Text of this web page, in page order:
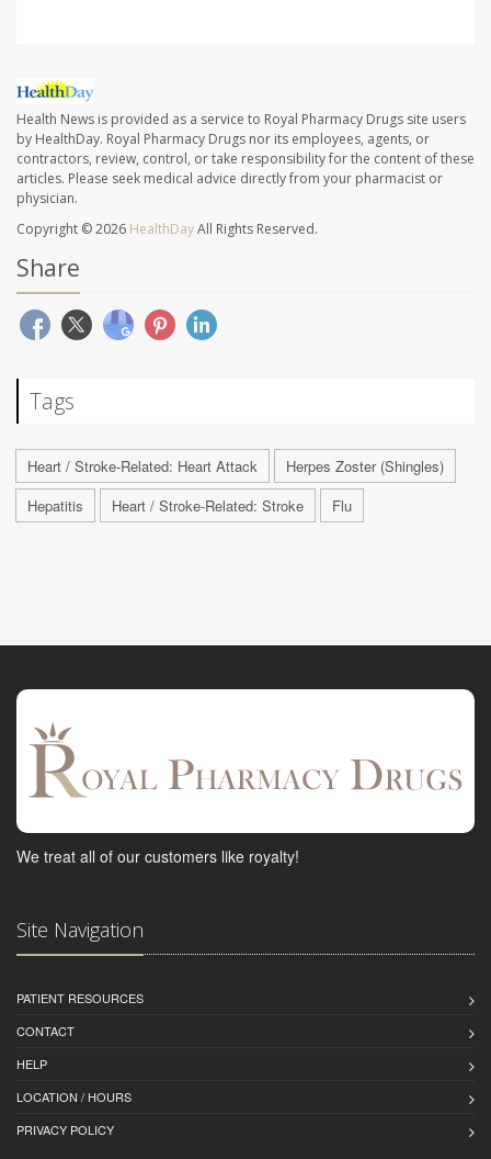
Health News is provided as a service to Royal Pharmacy Drugs site users
by HealthDay. Royal Pharmacy Drugs nor its employees, agents, or
contractors, review, control, or take responsibility for the content of these
articles. Please seek medical advice directly from your pharmacist or
physician.
Copyright © 2026 HealthDayAll Rights Reserved.
Share
Tags
Heart / Stroke-Related: Heart Attack
Herpes Zoster (Shingles)
Hepatitis
Heart / Stroke-Related: Stroke Flu
We treat all of our customers like royalty!
Site Navigation
PATIENT RESOURCES
CONTACT
HELP
LOCATION / HOURS
PRIVACY POLICY